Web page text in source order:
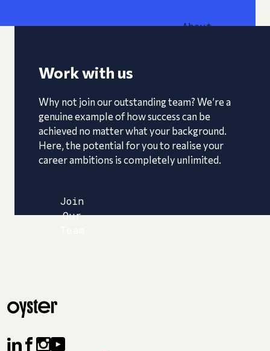
About
Work with us
Why not join our outstanding team? We’re a
genuine example of how success can be
achieved no matter what your background.
Here, the potential for you to realise your
career ambitions is completely unlimited.
Join
Our